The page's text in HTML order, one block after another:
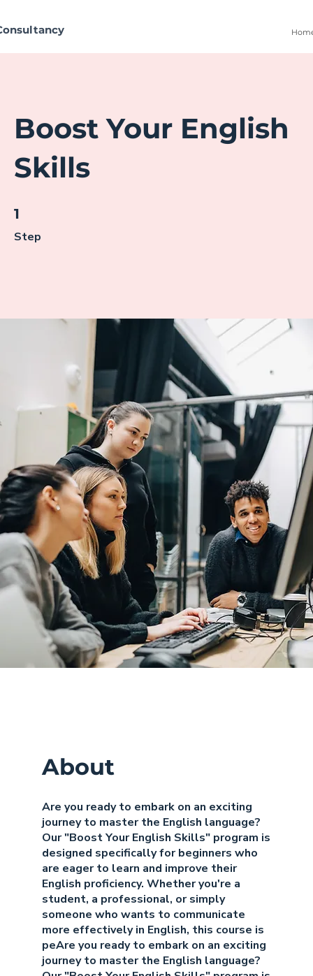
Boost Your English
Skills
1
Step
1 Step
About
Are you ready to embark on an exciting
journey to master the English language?
Our "Boost Your English Skills" program is
designed specifically for beginners who
are eager to learn and improve their
English proficiency. Whether you're a
student, a professional, or simply
someone who wants to communicate
more effectively in English, this course is
peAre you ready to embark on an exciting
journey to master the English language?